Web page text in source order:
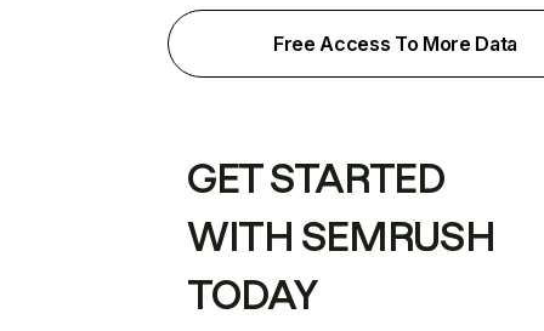
Free Access To More Data
GET STARTED
WITH SEMRUSH
TODAY